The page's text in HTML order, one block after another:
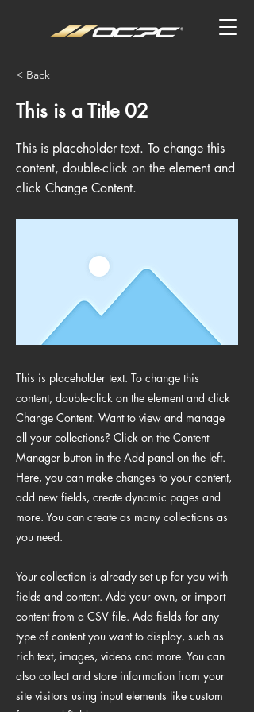
< Back
This is a Title 02
This is placeholder text. To change this
content, double-click on the element and
click Change Content.
This is placeholder text. To change this
content, double-click on the element and click
Change Content. Want to view and manage
all your collections? Click on the Content
Manager button in the Add panel on the left.
Here, you can make changes to your content,
add new fields, create dynamic pages and
more. You can create as many collections as
you need.
Your collection is already set up for you with
fields and content. Add your own, or import
content from a CSV file. Add fields for any
type of content you want to display, such as
rich text, images, videos and more. You can
also collect and store information from your
site visitors using input elements like custom